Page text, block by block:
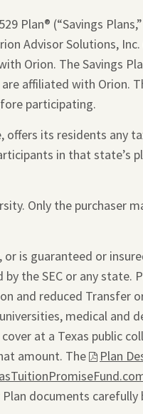
Plan® (“Savings
Advisor Solutions,
Orion. The Savings
affiliated with Orion.
participating.
offers its residents any
in that state’s
Only the purchaser
is guaranteed or
the SEC or any state.
and reduced Transfer
medical and
at a Texas public
amount. TheThis
link
will
Plan
documents carefully